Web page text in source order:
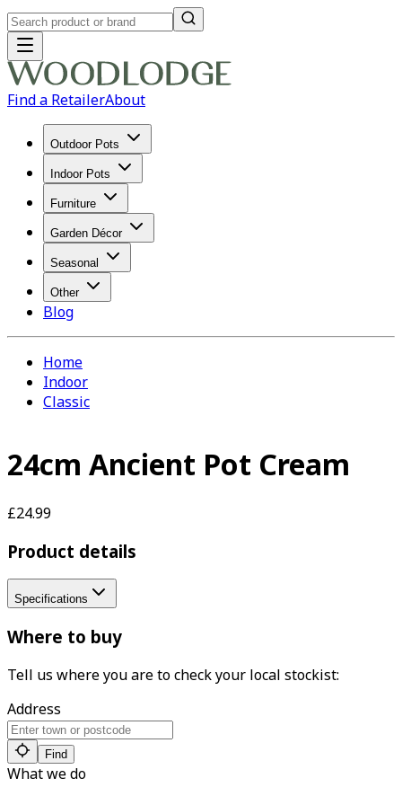
Find a RetailerAbout
Outdoor Pots
Indoor Pots
Furniture
Garden Décor
Seasonal
Other
Blog
Home
Indoor
Classic
24cm Ancient Pot Cream
£24.99
Product details
Specifications
Where to buy
Tell us where you are to check your local stockist:
Address
Find
What we do